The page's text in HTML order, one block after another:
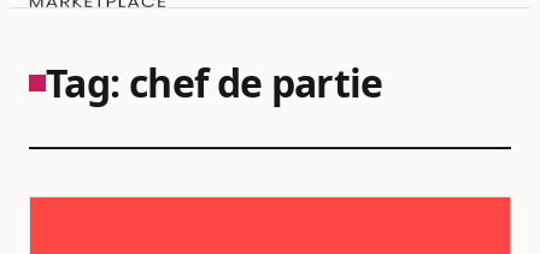
Tag: chef de partie